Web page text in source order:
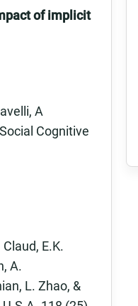
of implicit
A
Cognitive
E.K.
A.
L. Zhao, &